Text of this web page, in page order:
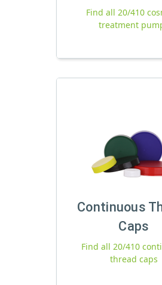
Find all 20/410
treatment
Continuous
Caps
Find all 20/410
thread caps